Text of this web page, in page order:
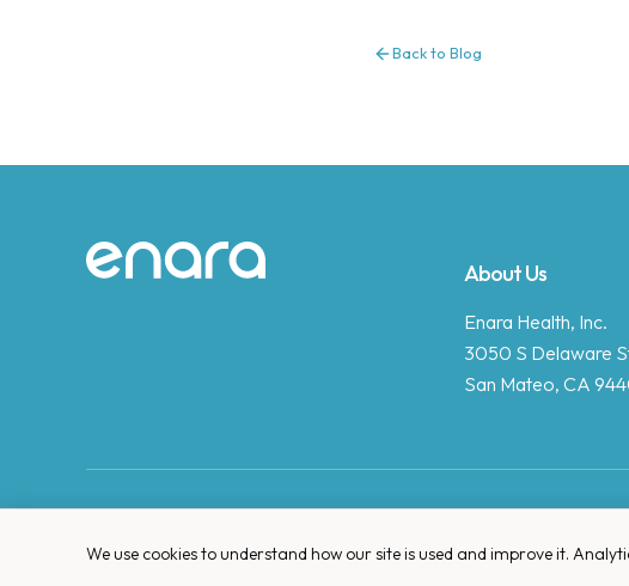
Back to Blog
Site footer About Us
Enara Health, Inc.
3050 S Delaware
San Mateo, CA
We use cookies to understand how our site is used and improve it.